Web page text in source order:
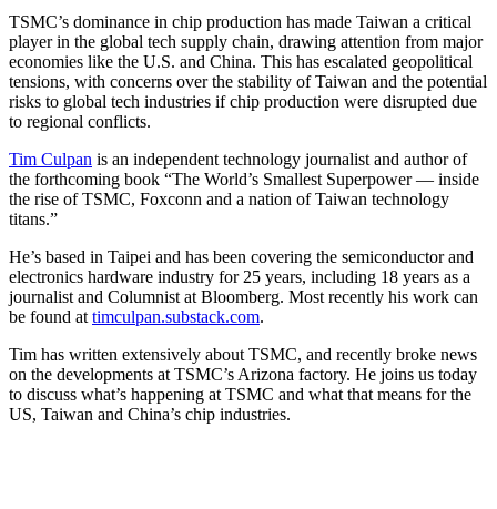
TSMC’s dominance in chip production has made Taiwan a critical
player in the global tech supply chain, drawing attention from major
economies like the U.S. and China. This has escalated geopolitical
tensions, with concerns over the stability of Taiwan and the potential
risks to global tech industries if chip production were disrupted due
to regional conflicts.
Tim Culpan is an independent technology journalist and author of
the forthcoming book “The World’s Smallest Superpower — inside
the rise of TSMC, Foxconn and a nation of Taiwan technology
titans.”
He’s based in Taipei and has been covering the semiconductor and
electronics hardware industry for 25 years, including 18 years as a
journalist and Columnist at Bloomberg. Most recently his work can
be found at timculpan.substack.com.
Tim has written extensively about TSMC, and recently broke news
on the developments at TSMC’s Arizona factory. He joins us today
to discuss what’s happening at TSMC and what that means for the
US, Taiwan and China’s chip industries.